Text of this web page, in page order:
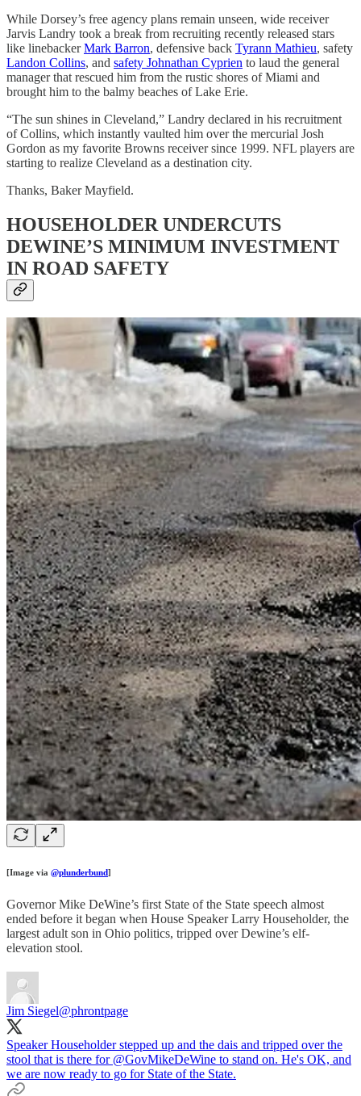
While Dorsey’s free agency plans remain unseen, wide receiver
Jarvis Landry took a break from recruiting recently released stars
like linebackerMark Barron, defensive back Tyrann Mathieu, safety
Landon Collins, and safety Johnathan Cyprien to laud the general
manager that rescued him from the rustic shores of Miami and
brought him to the balmy beaches of Lake Erie.
“The sun shines in Cleveland,” Landry declared in his recruitment
of Collins, which instantly vaulted him over the mercurial Josh
Gordon as my favorite Browns receiver since 1999. NFL players are
starting to realize Cleveland as a destination city.
Thanks, Baker Mayfield.
HOUSEHOLDER UNDERCUTS
DEWINE’S MINIMUM INVESTMENT
IN ROAD SAFETY
[Image via @plunderbund]
Governor Mike DeWine’s first State of the State speech almost
ended before it began when House Speaker Larry Householder, the
largest adult son in Ohio politics, tripped over Dewine’s elf-
elevation stool.
Jim Siegel@phrontpage
Speaker Householder stepped up and the dais and tripped over the
stool that is there for @GovMikeDeWine to stand on. He's OK, and
we are now ready to go for State of the State.